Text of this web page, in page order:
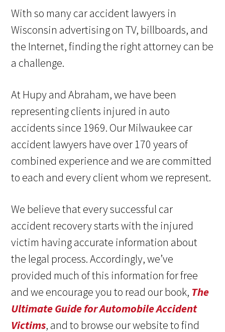
With so many car accident lawyers in
Wisconsin advertising on TV, billboards, and
the Internet, finding the right attorney can be
a challenge.
At Hupy and Abraham, we have been
representing clients injured in auto
accidents since 1969. Our Milwaukee car
accident lawyers have over 170 years of
combined experience and we are committed
to each and every client whom we represent.
We believe that every successful car
accident recovery starts with the injured
victim having accurate information about
the legal process. Accordingly, we’ve
provided much of this information for free
and we encourage you to read our book, The
Ultimate Guide for Automobile Accident
Victims, and to browse our website to find